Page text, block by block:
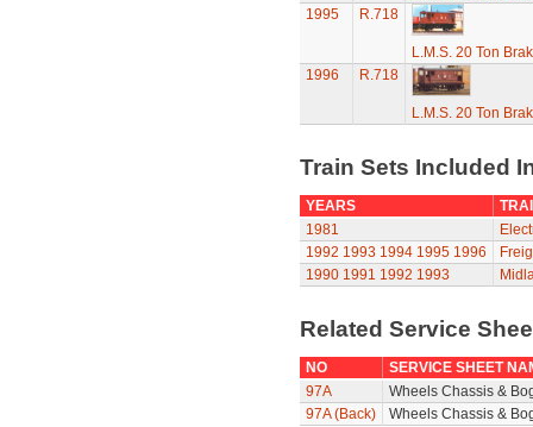
1995
R.718
L.M.S. 20 Ton
1996
R.718
L.M.S. 20 Ton
Train Sets Included
YEARS
1981
1992 1993 1994 1995 1996
1990 1991 1992 1993
Related Service
NO
SERVICE SHEET
97A
Wheels Chassis &
97A (Back)
Wheels Chassis &